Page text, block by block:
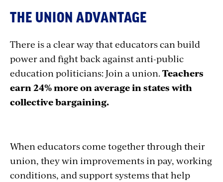
THE UNION ADVANTAGE
There is a clear way that educators can build
power and fight back against anti-public
education politicians: Join a union. Teachers
earn 24% more on average in states with
collective bargaining.
When educators come together through their
union, they win improvements in pay, working
conditions, and support systems that help